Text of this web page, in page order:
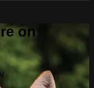
on